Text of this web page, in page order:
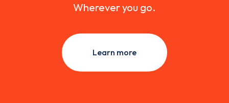
Wherever you go.
Learn more